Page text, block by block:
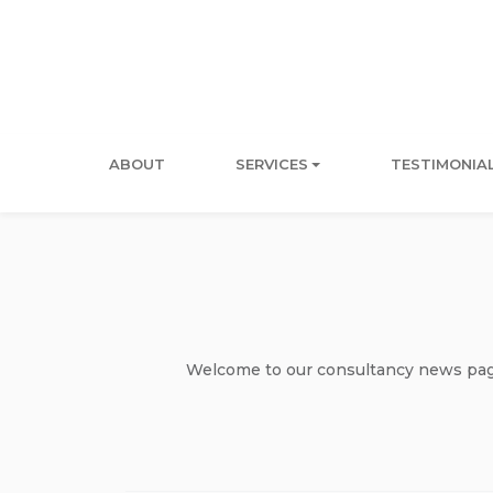
ABOUT SERVICES
Welcome to our consultancy news